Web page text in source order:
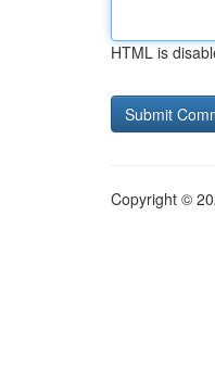
HTML is
Copyright ©